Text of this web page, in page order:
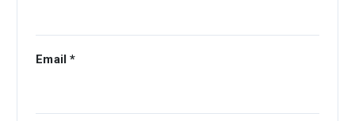
Email *